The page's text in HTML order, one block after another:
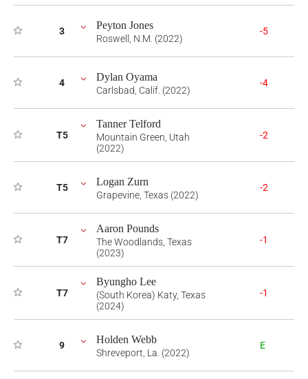
3 Peyton Jones
Roswell, N.M. (2022)
-5
4 Dylan Oyama
Carlsbad, Calif. (2022)
-4
T5
Tanner Telford
Mountain Green, Utah
(2022)
-2
T5 Logan Zurn
Grapevine, Texas (2022)
-2
T7
Aaron Pounds
The Woodlands, Texas
(2023)
-1
T7
Byungho Lee
(South Korea) Katy, Texas
(2024)
-1
9 Holden Webb
Shreveport, La. (2022)
E